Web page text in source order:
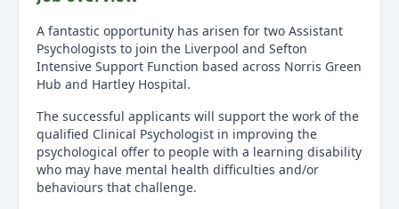
A fantastic opportunity has arisen for two Assistant
Psychologists to join the Liverpool and Sefton
Intensive Support Function based across Norris Green
Hub and Hartley Hospital.
The successful applicants will support the work of the
qualified Clinical Psychologist in improving the
psychological offer to people with a learning disability
who may have mental health difficulties and/or
behaviours that challenge.